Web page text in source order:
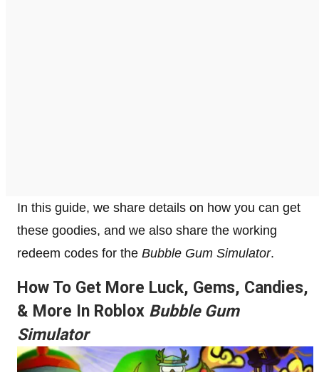
In this guide, we share details on how you can get
these goodies, and we also share the working
redeem codes for the Bubble Gum Simulator.
How To Get More Luck, Gems, Candies,
& More In Roblox Bubble Gum
Simulator